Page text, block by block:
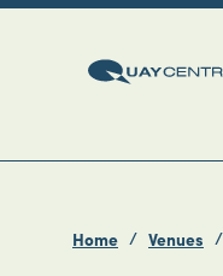
Home Venues